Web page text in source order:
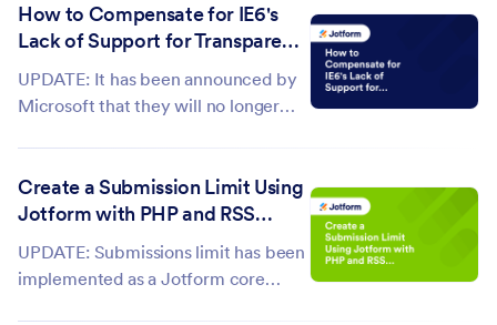
shows how to create the CSS code
for hiding your form field labels.
How to Compensate for IE6's
Lack of Support for Transparent
PNGs
UPDATE: It has been announced by
Microsoft that they will no longer
percentage of people who still use
Internet Explorer 6 (IE6) is dwindling
Create a Submission Limit Using
Jotform with PHP and RSS
Reports
UPDATE: Submissions limit has been
implemented as a Jotform core